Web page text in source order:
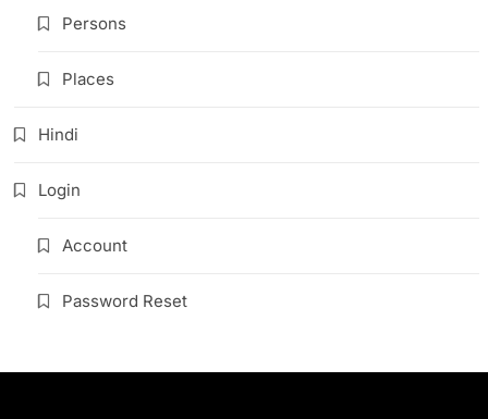
Persons
Places
Hindi
Login
Account
Password Reset